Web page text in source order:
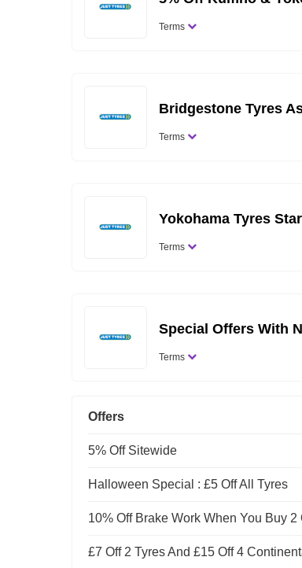
Terms
Bridgestone Tyres
Terms
Yokohama Tyres
Terms
Special Offers With
Terms
Offers
5% Off Sitewide
Halloween Special : £5 Off All Tyres
10% Off Brake Work When You Buy 2
£7 Off 2 Tyres And £15 Off 4